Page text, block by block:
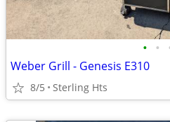
• •
Weber Grill - Genesis E310
8/5 Sterling Hts